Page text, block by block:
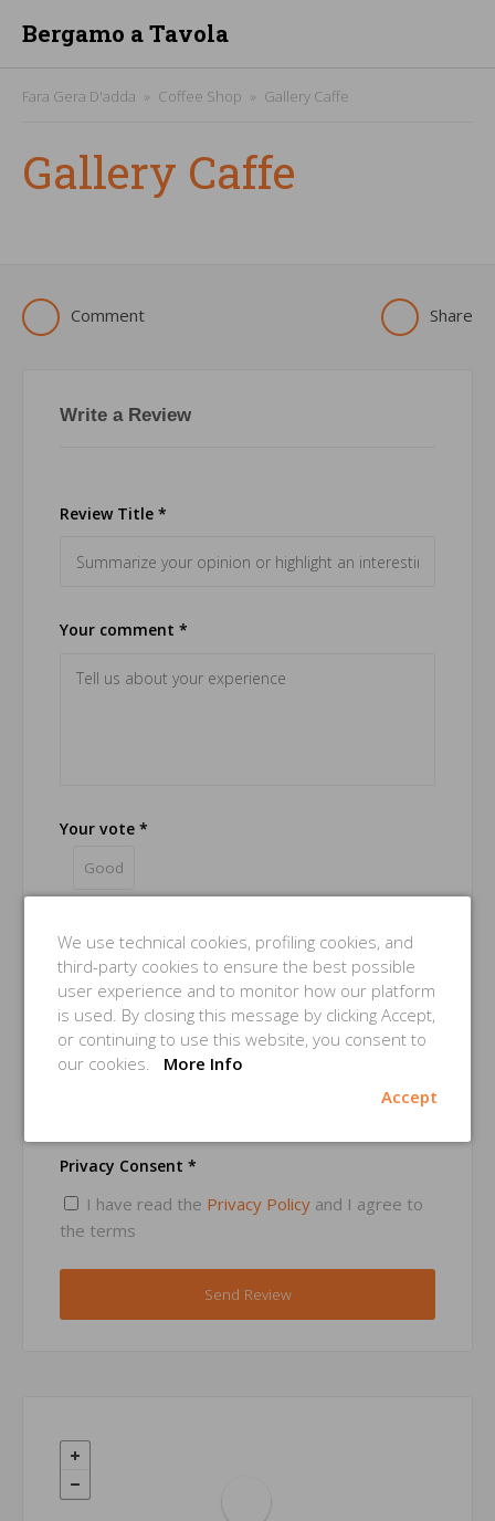
Bergamo a Tavola
Fara Gera D'adda Coffee Shop Gallery Caffe
Gallery Caffe
Comment Share
Write a Review
Review Title *
Your comment *
Your vote *
Good
Name *
Email *
Privacy Consent *
I have read the Privacy Policy and I agree to
the terms
We use technical cookies, profiling cookies, and
third-party cookies to ensure the best possible
user experience and to monitor how our platform
is used. By closing this message by clicking Accept,
or continuing to use this website, you consent to
our cookies.
More Info
Accept